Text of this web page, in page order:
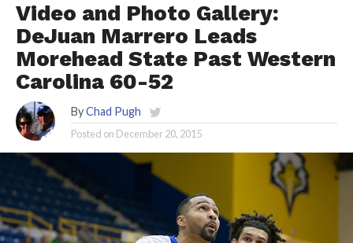
Video and Photo Gallery:
DeJuan Marrero Leads
Morehead State Past Western
Carolina 60-52
By Chad Pugh
Posted on December 20, 2015